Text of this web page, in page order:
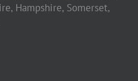
Hampshire, Somerset,